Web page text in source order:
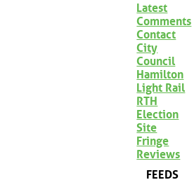
Latest
Comments
Contact
City
Council
Hamilton
Light Rail
RTH
Election
Site
Fringe
Reviews
FEEDS